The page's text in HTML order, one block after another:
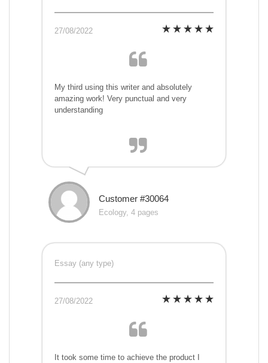
27/08/2022
My third using this writer and absolutely
amazing work! Very punctual and very
understanding
Customer #30064
Ecology, 4 pages
Essay (any type)
27/08/2022
It took some time to achieve the product I